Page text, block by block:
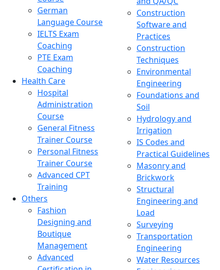
German
Language Course
IELTS Exam
Coaching
PTE Exam
Coaching
Health Care
Hospital
Administration
Course
General Fitness
Trainer Course
Personal Fitness
Trainer Course
Advanced CPT
Training
Others
Fashion
Designing and
Boutique
Management
Advanced
Construction
Software and
Practices
Construction
Techniques
Environmental
Engineering
Foundations and
Soil
Hydrology and
Irrigation
IS Codes and
Practical Guidelines
Masonry and
Brickwork
Structural
Engineering and
Load
Surveying
Transportation
Engineering
Water Resources